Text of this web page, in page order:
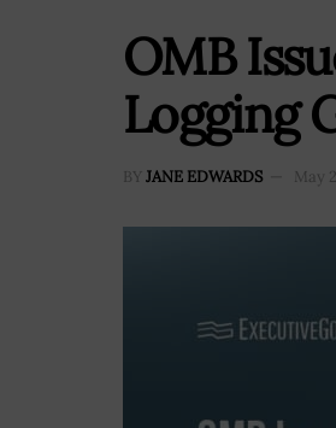
OMB
Logging
BY JANE EDWARDS May